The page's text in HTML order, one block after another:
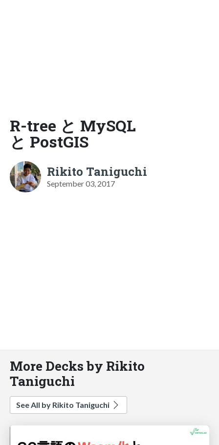
R-tree と MySQL
と PostGIS
Rikito Taniguchi
September 03, 2017
More Decks by Rikito
Taniguchi
See All by Rikito Taniguchi